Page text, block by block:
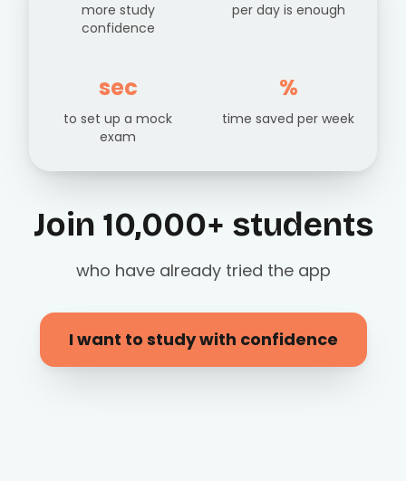
more study
confidence
per day is enough
sec
to set up a mock
exam
%
time saved per week
Join 10,000+ students
who have already tried the app
I want to study with confidence